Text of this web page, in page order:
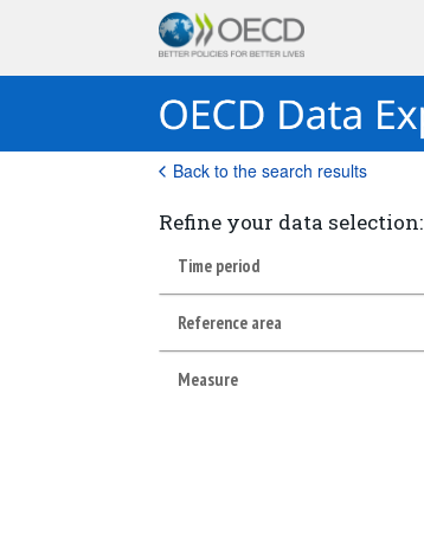
Back to the search results
Refine your data selection:
Time period
Reference area
Measure